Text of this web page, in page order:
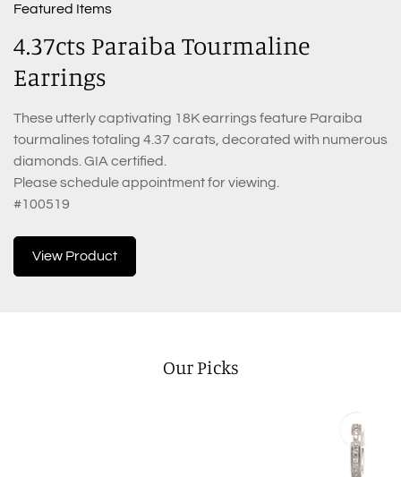
Featured Items
4.37cts Paraiba Tourmaline
Earrings
These utterly captivating 18K earrings feature Paraiba
tourmalines totaling 4.37 carats, decorated with numerous
diamonds. GIA certified.
Please schedule appointment for viewing.
#100519
View Product
Our Picks